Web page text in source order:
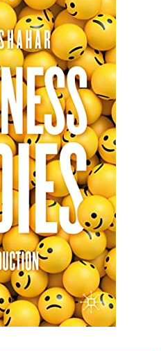
POWER OF